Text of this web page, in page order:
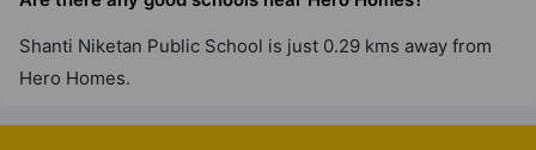
Shanti Niketan Public School is just 0.29 kms away from
Hero Homes.